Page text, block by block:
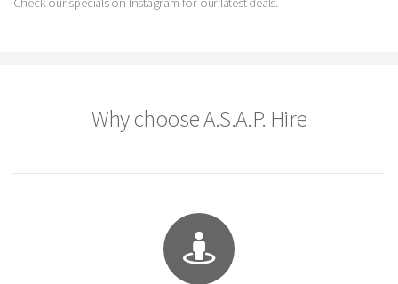
Why choose A.S.A.P. Hire